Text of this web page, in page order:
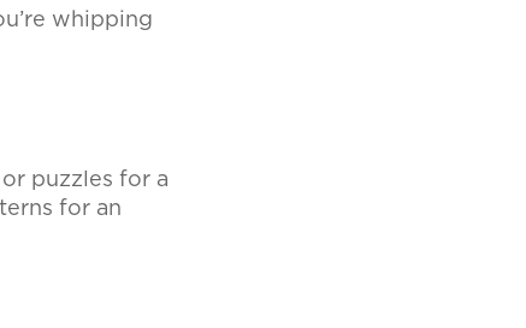
whipping
puzzles for a
for an